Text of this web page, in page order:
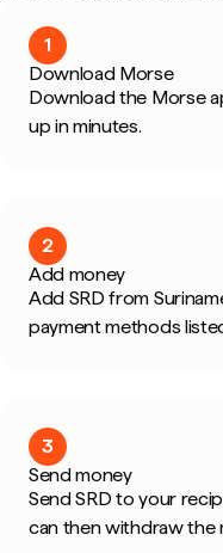
1
Download Morse
Download the Morse
up in minutes.
2
Add money
Add SRD from
payment methods
3
Send money
Send SRD to your
can then withdraw the